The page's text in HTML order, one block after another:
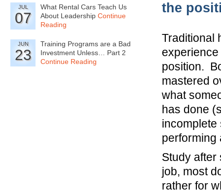
the
Traditional
position.
mastered
what
has done
performing
Study after
job, most
rather for
JUL
07
What Rental Cars Teach Us
About Leadership Continue
Reading
JUN
23
Training Programs are a Bad
Investment Unless… Part 2
Continue Reading